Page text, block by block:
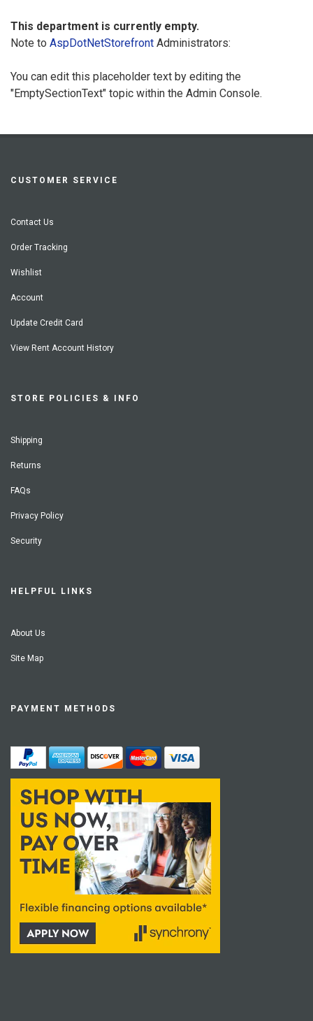
This department is currently empty.
Note to AspDotNetStorefront Administrators:
You can edit this placeholder text by editing the
"EmptySectionText" topic within the Admin Console.
CUSTOMER SERVICE
Contact Us
Order Tracking
Wishlist
Account
Update Credit Card
View Rent Account History
STORE POLICIES & INFO
Shipping
Returns
FAQs
Privacy Policy
Security
HELPFUL LINKS
About Us
Site Map
PAYMENT METHODS